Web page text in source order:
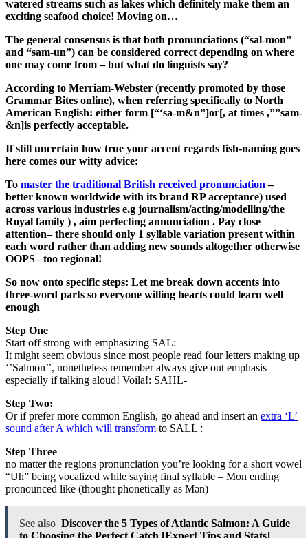
watered streams such as lakes which definitely make them an
exciting seafood choice! Moving on…
The general consensus is that both pronunciations (“sal-mon”
and “sam-un”) can be considered correct depending on where
one may come from – but what do linguists say?
According to Merriam-Webster (recently promoted by those
Grammar Bites online), when referring specifically to North
American English: either form [“‘sa-m&n”]or[, at times ,””sam-
&n]is perfectly acceptable.
If still uncertain how true your accent regards fish-naming goes
here comes our witty advice:
To master the traditional British received pronunciation –
better known worldwide with its brand RP acceptance) used
across various industries e.g journalism/acting/modelling/the
Royal family ) , aim perfecting annunciation . Pay close
attention– there should only 1 syllable variation present within
each word rather than adding new sounds altogether otherwise
OOPS– too regional!
So now onto specific steps: Let me break down accents into
three-word parts so everyone willing hearts could learn well
enough
Step One
Start off strong with emphasizing SAL:
It might seem obvious since most people read four letters making up
‘’Salmon’’, nonetheless remember always give out emphasis
especially if talking aloud! Voila!: SAHL-
Step Two:
Or if prefer more common English, go ahead and insert an extra ‘L’
sound after A which will transform to SALL :
Step Three
no matter the regions pronunciation you’re looking for a short vowel
“Uh” being vocalized while saying final syllable – Mon ending
pronounced like (thought phonetically as Mən)
See also Discover the 5 Types of Atlantic Salmon: A Guide
to Choosing the Perfect Catch [Expert Tips and Stats]